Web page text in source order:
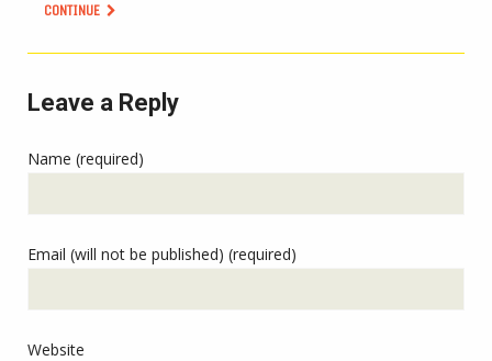
CONTINUE
Leave a Reply
Name (required)
Email (will not be published) (required)
Website